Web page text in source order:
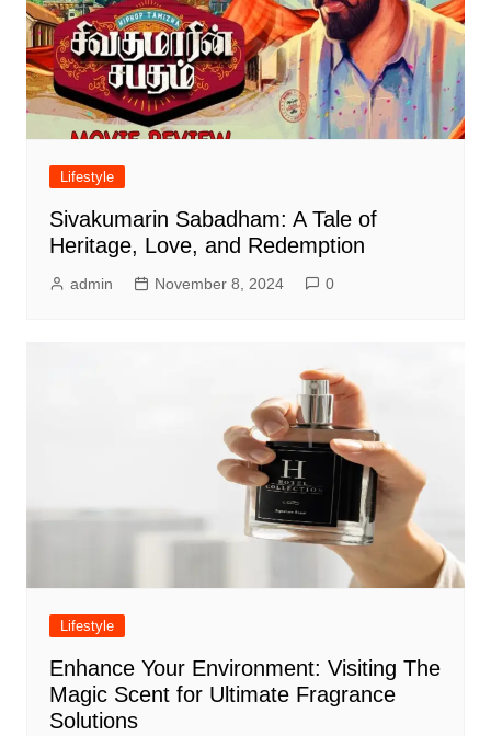
Lifestyle
Sivakumarin Sabadham: A Tale of
Heritage, Love, and Redemption
admin November 8, 2024 0
Lifestyle
Enhance Your Environment: Visiting The
Magic Scent for Ultimate Fragrance
Solutions